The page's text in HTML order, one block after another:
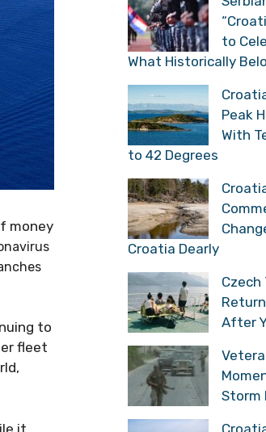
it
They Got What
Them”
Peak
With
to 42 Degrees
Change
Croatia Dearly
Czech